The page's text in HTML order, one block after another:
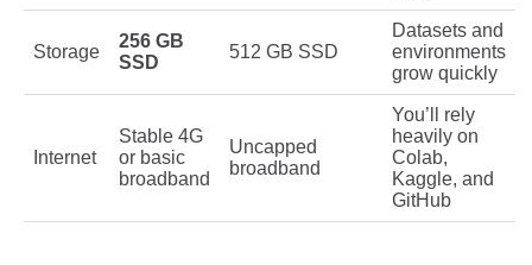
Storage
256 GB
SSD
512 GB SSD
Datasets and
environments
grow quickly
Internet
Stable 4G
or basic
broadband
Uncapped
broadband
You’ll rely
heavily on
Colab,
Kaggle, and
GitHub